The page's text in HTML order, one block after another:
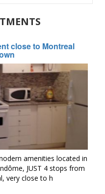
close to Montreal
amenities located in
JUST 4 stops from
very close to h